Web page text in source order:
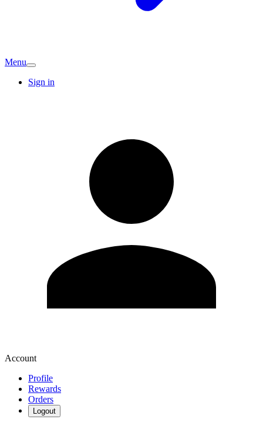
Menu
Sign in
Account
Profile
Rewards
Orders
Logout